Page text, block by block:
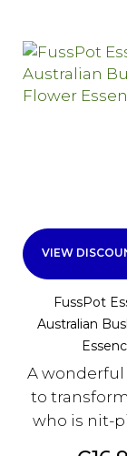
VIEW
FussPot
Australian
A
to
who is nit-